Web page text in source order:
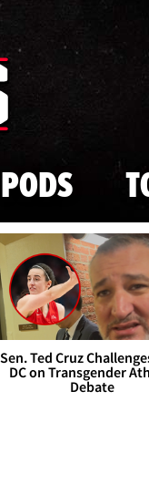
PODS
Sen. Ted Cruz
DC on Transgender
Debate